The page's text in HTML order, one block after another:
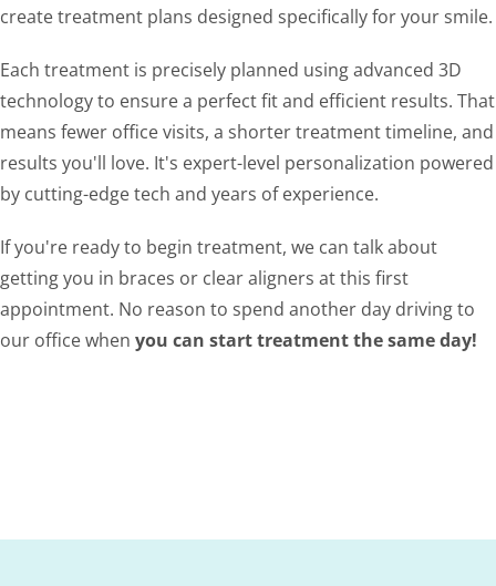
create treatment plans designed specifically for your smile.
Each treatment is precisely planned using advanced 3D
technology to ensure a perfect fit and efficient results. That
means fewer office visits, a shorter treatment timeline, and
results you'll love. It's expert-level personalization powered
by cutting-edge tech and years of experience.
If you're ready to begin treatment, we can talk about
getting you in braces or clear aligners at this first
appointment. No reason to spend another day driving to
our office when you can start treatment the same day!